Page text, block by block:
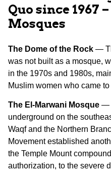
Quo since 1967
Mosques
The Dome of the Rock —
was not built as a mosque,
in the 1970s and 1980s,
Muslim women who came
The El-Marwani Mosque —
underground on the
Waqf and the Northern
Movement established
the Temple Mount
authorization, to the severe